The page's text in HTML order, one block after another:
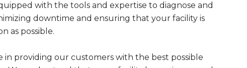
with the tools and expertise to diagnose and
downtime and ensuring that your facility is
as possible.
in providing our customers with the best possible